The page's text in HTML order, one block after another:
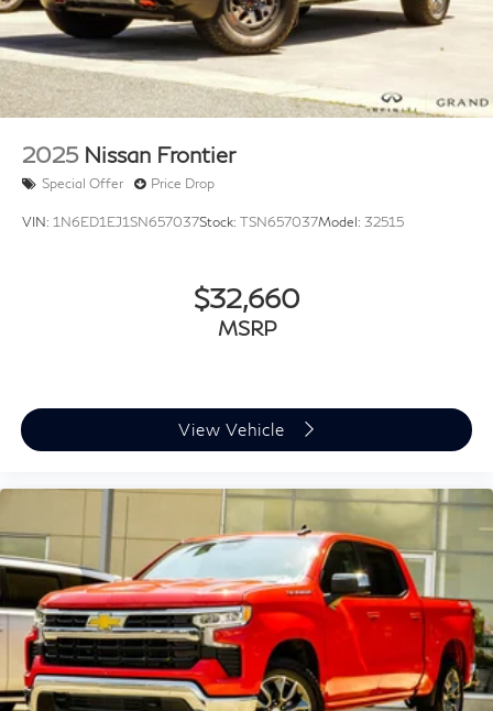
MARKET!
UNSEEN LOW PRICES
EASY - NO HAGGLE, NO HASSLE INTERNET
PRICING!!!!
2025 Nissan Frontier
Special Offer Price Drop
VIN: 1N6ED1EJ1SN657037Stock: TSN657037Model: 32515
$32,660
MSRP
View Vehicle